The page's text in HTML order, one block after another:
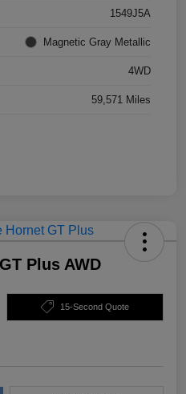
1549J5A
Magnetic Gray Metallic
4WD
59,571 Miles
Plus AWD
15-Second Quote